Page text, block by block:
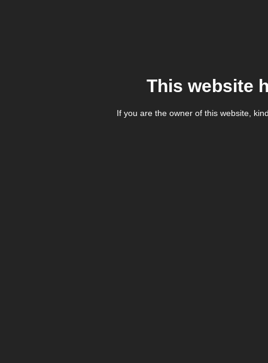
This website
If you are the owner of this website,